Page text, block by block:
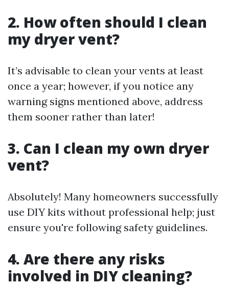
2. How often should I clean
my dryer vent?
It’s advisable to clean your vents at least
once a year; however, if you notice any
warning signs mentioned above, address
them sooner rather than later!
3. Can I clean my own dryer
vent?
Absolutely! Many homeowners successfully
use DIY kits without professional help; just
ensure you're following safety guidelines.
4. Are there any risks
involved in DIY cleaning?